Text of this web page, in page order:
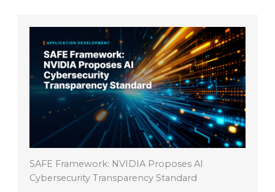
SAFE Framework: NVIDIA Proposes AI
Cybersecurity Transparency Standard